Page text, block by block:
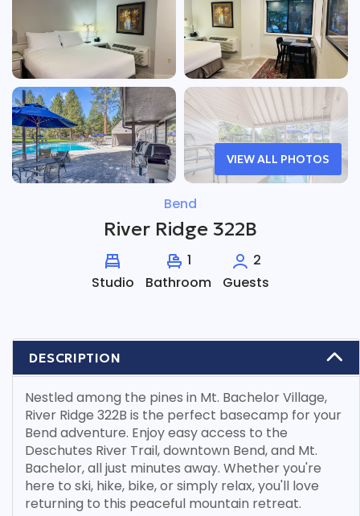
VIEW ALL PHOTOS
Bend
River Ridge 322B
Studio
1
Bathroom
2
Guests
DESCRIPTION
Nestled among the pines in Mt. Bachelor Village,
River Ridge 322B is the perfect basecamp for your
Bend adventure. Enjoy easy access to the
Deschutes River Trail, downtown Bend, and Mt.
Bachelor, all just minutes away. Whether you're
here to ski, hike, bike, or simply relax, you'll love
returning to this peaceful mountain retreat.